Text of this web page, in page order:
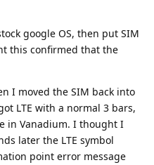
google OS, then put SIM
this confirmed that the
I moved the SIM back into
LTE with a normal 3 bars,
in Vanadium. I thought I
later the LTE symbol
point error message